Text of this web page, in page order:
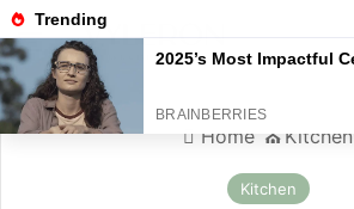
Menu
Home ⛪️ Kitchen
Kitchen